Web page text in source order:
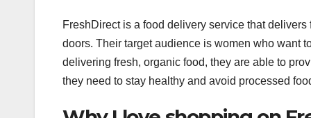
FreshDirect is a food delivery service that delivers
doors. Their target audience is women who want
delivering fresh, organic food, they are able to
they need to stay healthy and avoid processed